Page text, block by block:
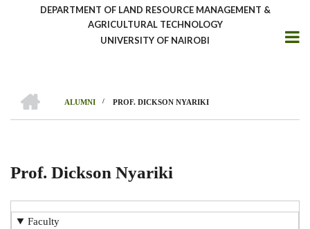
DEPARTMENT OF LAND RESOURCE MANAGEMENT &
AGRICULTURAL TECHNOLOGY
UNIVERSITY OF NAIROBI
Breadcrumb
ALUMNI
/ PROF. DICKSON NYARIKI
Prof. Dickson Nyariki
Faculty